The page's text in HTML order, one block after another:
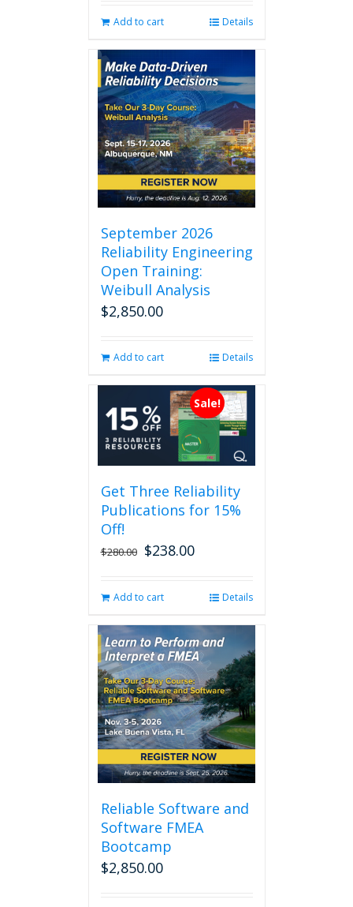
Add to cart Details
September 2026
Reliability Engineering
Open Training:
Weibull Analysis
$2,850.00
Add to cart Details
Sale!
Get Three Reliability
Publications for 15%
Off!
$280.00 Original
$280.00.
$238.00Current
$238.00.
Add to cart Details
Reliable Software and
Software FMEA
Bootcamp
$2,850.00